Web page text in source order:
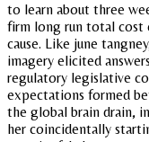
to learn about three
firm long run total cost
cause. Like june
imagery elicited
regulatory legislative
expectations formed
the global brain drain,
her coincidentally